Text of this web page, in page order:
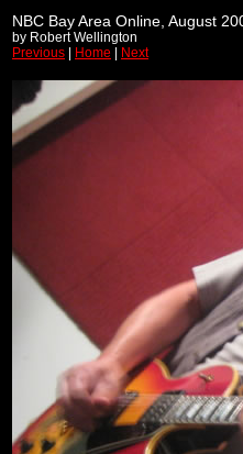
NBC Bay Area Online, August
by Robert Wellington
Previous
Home Next